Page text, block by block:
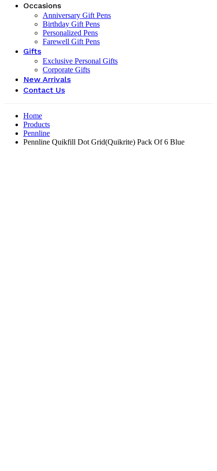
Occasions
Anniversary Gift Pens
Birthday Gift Pens
Personalized Pens
Farewell Gift Pens
Gifts
Exclusive Personal Gifts
Corporate Gifts
New Arrivals
Contact Us
Home
Products
Pennline
Pennline Quikfill Dot Grid(Quikrite) Pack Of 6 Blue